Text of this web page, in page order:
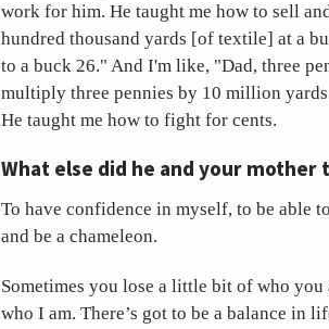
work for him. He taught me how to sell
hundred thousand yards [of textile] at a
to a buck 26." And I'm like, "Dad, three
multiply three pennies by 10 million
He taught me how to fight for cents.
What else did he and your mother
To have confidence in myself, to be able
and be a chameleon.
Sometimes you lose a little bit of who
who I am. There’s got to be a balance in